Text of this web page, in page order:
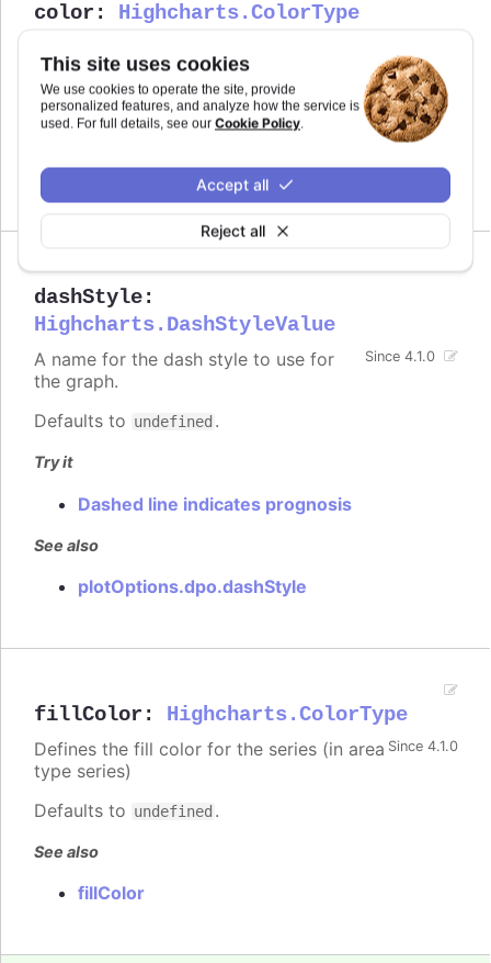
This site uses cookies
We use cookies to operate the site, provide
personalized features, and analyze how the service is
used. For full details, see our Cookie Policy.
Reject all
Accept all
color : Highcharts.ColorType
Defaults toundefined.
See also
series color
dashStyle:
Highcharts.DashStyleValue
Since 4.1.0
A name for the dash style to use for
the graph.
Defaults to undefined .
Try it
Dashed line indicates prognosis
See also
plotOptions.dpo.dashStyle
fillColor : Highcharts.ColorType
Since 4.1.0
Defines the fill color for the series (in area
type series)
Defaults to undefined .
See also
fillColor